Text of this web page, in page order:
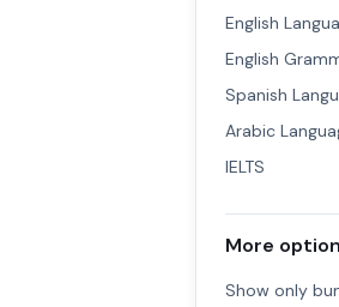
English
English
Spanish
Arabic
IELTS
More
Show only